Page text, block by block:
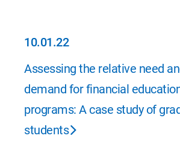
10.01.22
10.01.22
Assessing the relative need
demand for financial
programs: A case study of
students